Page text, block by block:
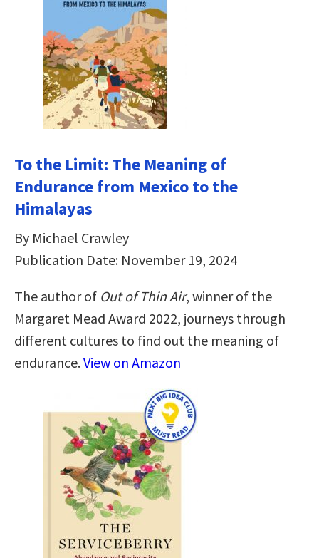
To the Limit: The Meaning of
Endurance from Mexico to the
Himalayas
By Michael Crawley
Publication Date: November 19, 2024
The author of Out of Thin Air, winner of the
Margaret Mead Award 2022, journeys through
different cultures to find out the meaning of
endurance.View on Amazon